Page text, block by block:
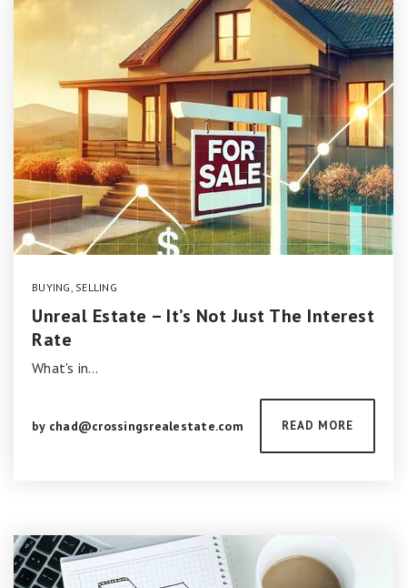
BUYING, SELLING
Unreal Estate – It’s Not Just The Interest
Rate
What's in…
by chad@crossingsrealestate.com READ MORE